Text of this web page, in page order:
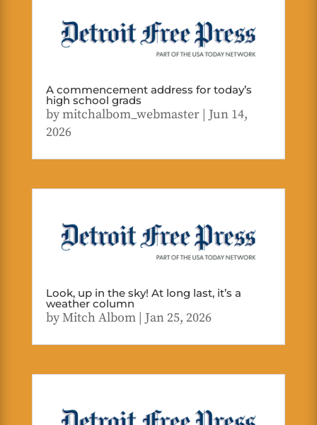
A commencement address for today’s
high school grads
bymitchalbom_webmaster| Jun 14,
2026
Look, up in the sky! At long last, it’s a
weather column
byMitch Albom| Jan 25, 2026